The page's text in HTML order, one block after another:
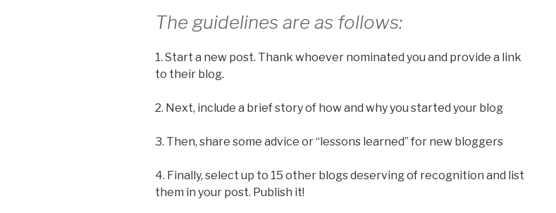
The guidelines are as follows:
1. Start a new post. Thank whoever nominated you and provide a link
to their blog.
2. Next, include a brief story of how and why you started your blog
3. Then, share some advice or “lessons learned” for new bloggers
4. Finally, select up to 15 other blogs deserving of recognition and list
them in your post. Publish it!